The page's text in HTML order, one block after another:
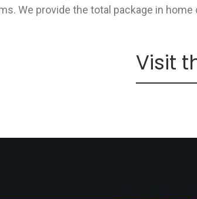
We provide the total package in home
Visit